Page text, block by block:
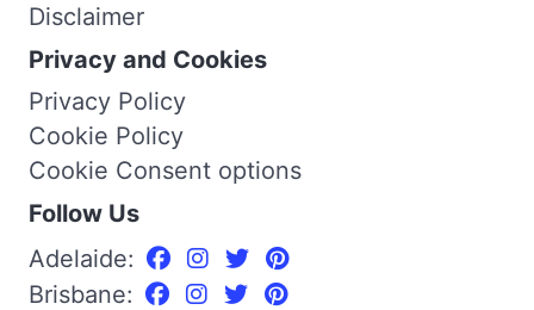
Disclaimer
Privacy and Cookies
Privacy Policy
Cookie Policy
Cookie Consent options
Follow Us
Adelaide:
Brisbane: